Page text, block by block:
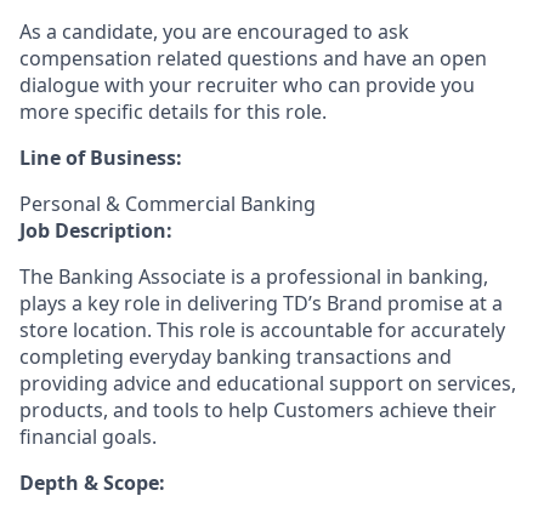
As a candidate, you are encouraged to ask
compensation related questions and have an open
dialogue with your recruiter who can provide you
more specific details for this role.
Line of Business:
Personal & Commercial Banking
Job Description:
The Banking Associate is a professional in banking,
plays a key role in delivering TD’s Brand promise at a
store location. This role is accountable for accurately
completing everyday banking transactions and
providing advice and educational support on services,
products, and tools to help Customers achieve their
financial goals.
Depth & Scope: